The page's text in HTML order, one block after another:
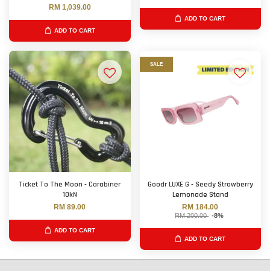
RM 1,039.00
ADD TO CART
ADD TO CART
Ticket To The Moon - Carabiner
10kN
RM 89.00
ADD TO CART
SALE
Goodr LUXE G - Seedy Strawberry
Lemonade Stand
RM 184.00
RM 200.00 -8%
ADD TO CART